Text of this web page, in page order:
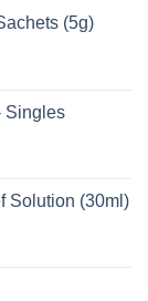
(5g)
Singles
Solution (30ml)